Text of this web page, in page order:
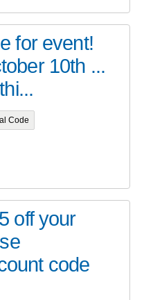
for event!
10th ...
Code
off your
code